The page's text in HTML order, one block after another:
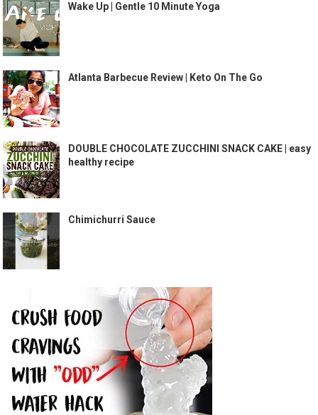
Wake Up | Gentle 10 Minute Yoga
Atlanta Barbecue Review | Keto On The Go
DOUBLE CHOCOLATE ZUCCHINI SNACK CAKE | easy
healthy recipe
Chimichurri Sauce